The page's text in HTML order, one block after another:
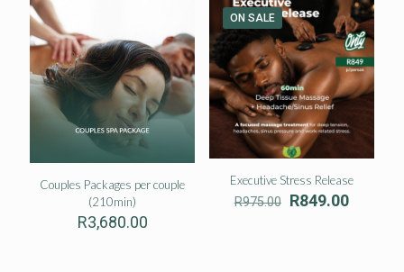
Couples Packages per couple
(210min)
R3,680.00
ON SALE
Executive Stress Release
R975.00 Original
R849.00Current